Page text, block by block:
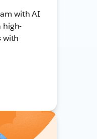
with AI
high-
with